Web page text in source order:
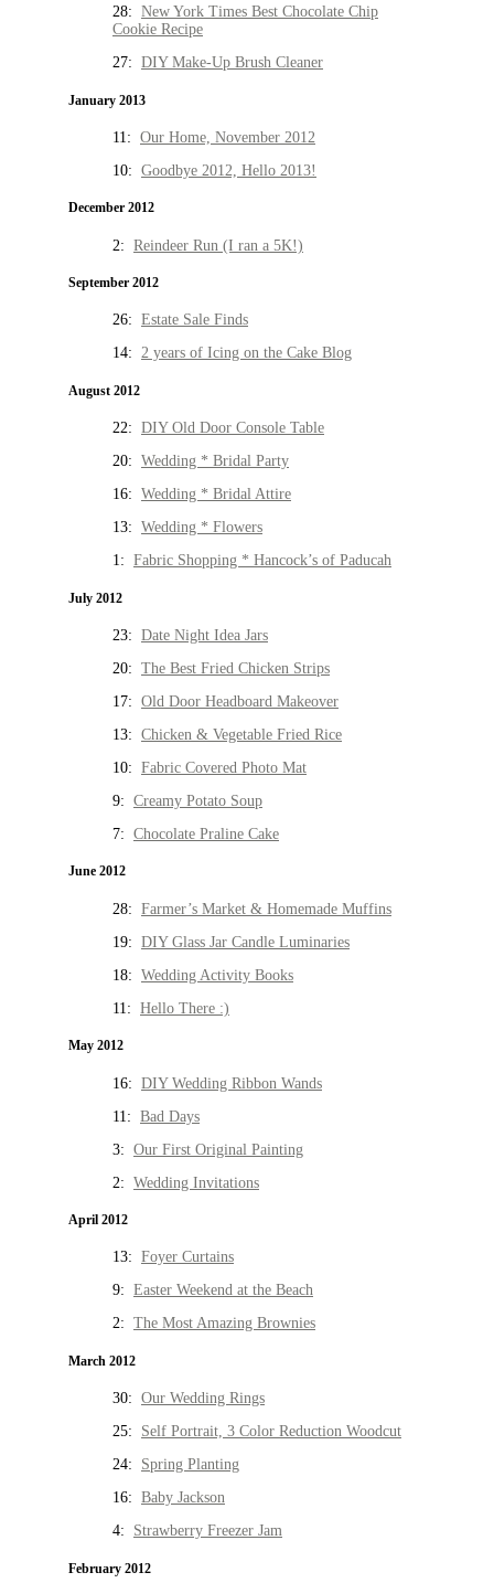
28: New York Times Best Chocolate Chip
Cookie Recipe
27: DIY Make-Up Brush Cleaner
January 2013
11: Our Home, November 2012
10: Goodbye 2012, Hello 2013!
December 2012
2: Reindeer Run (I ran a 5K!)
September 2012
26: Estate Sale Finds
14: 2 years of Icing on the Cake Blog
August 2012
22: DIY Old Door Console Table
20: Wedding * Bridal Party
16: Wedding * Bridal Attire
13: Wedding * Flowers
1: Fabric Shopping * Hancock’s of Paducah
July 2012
23: Date Night Idea Jars
20: The Best Fried Chicken Strips
17: Old Door Headboard Makeover
13: Chicken & Vegetable Fried Rice
10: Fabric Covered Photo Mat
9: Creamy Potato Soup
7: Chocolate Praline Cake
June 2012
28: Farmer’s Market & Homemade Muffins
19: DIY Glass Jar Candle Luminaries
18: Wedding Activity Books
11: Hello There :)
May 2012
16: DIY Wedding Ribbon Wands
11: Bad Days
3: Our First Original Painting
2: Wedding Invitations
April 2012
13: Foyer Curtains
9: Easter Weekend at the Beach
2: The Most Amazing Brownies
March 2012
30: Our Wedding Rings
25: Self Portrait, 3 Color Reduction Woodcut
24: Spring Planting
16: Baby Jackson
4: Strawberry Freezer Jam
February 2012